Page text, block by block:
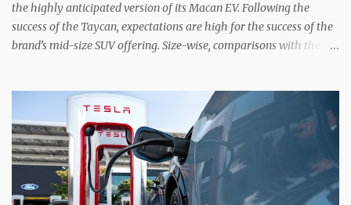
the highly anticipated version of its Macan EV. Following the
success of the Taycan, expectations are high for the success of the
brand’s mid-size SUV offering. Size-wise, comparisons with the
shopping. But much like the Taycan is not a direct competitor to
the Model S , neither is the Macan to the Model Y. So how do the
Macan EV and Model Y compare? Let’s find out… Performance:
Advantage – Macan It shouldn’t be a great surprise that the top-
trim Turbo (the appellation of ICE terms to EVs is a whole other
discussion) Macan has a performance edge over the Model Y